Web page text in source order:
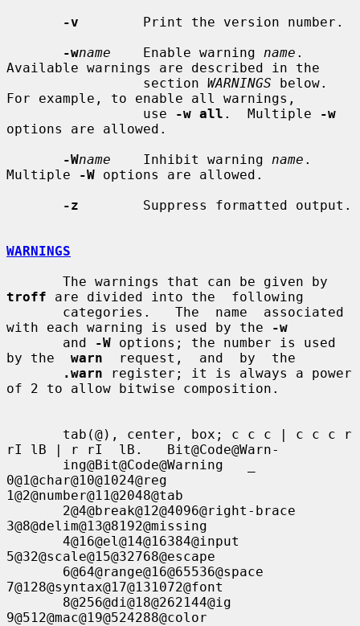
-v
        Print the version number.
-wname
    Enable warning
name .
Available warnings are described in the
                 section
WARNINGS below.
For example, to enable all warnings,
                 use
-w all .  Multiple
-w
options are allowed.
-Wname
    Inhibit warning
name .
Multiple
-W options are allowed.
-z
        Suppress formatted output.
WARNINGS
troff are divided into the  following
with each warning is used by the
-w
       and
-W options; the number is used
by the warn
  request,  and  by  the
.warn register; it is always a power
of 2 to allow bitwise composition.
rI lB | r rI  lB.   Bit@Code@Warn-
0@1@char@10@1024@reg
1@2@number@11@2048@tab
3@8@delim@13@8192@missing
5@32@scale@15@32768@escape
7@128@syntax@17@131072@font
9@512@mac@19@524288@color